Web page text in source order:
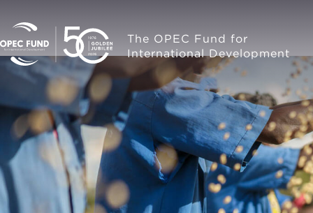
The OPEC Fund for
International Development